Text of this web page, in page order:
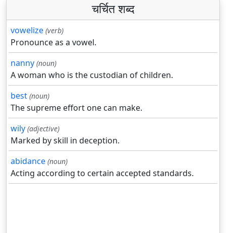
चर्चित शब्द
vowelize (verb)
Pronounce as a vowel.
nanny (noun)
A woman who is the custodian of children.
best (noun)
The supreme effort one can make.
wily (adjective)
Marked by skill in deception.
abidance (noun)
Acting according to certain accepted standards.